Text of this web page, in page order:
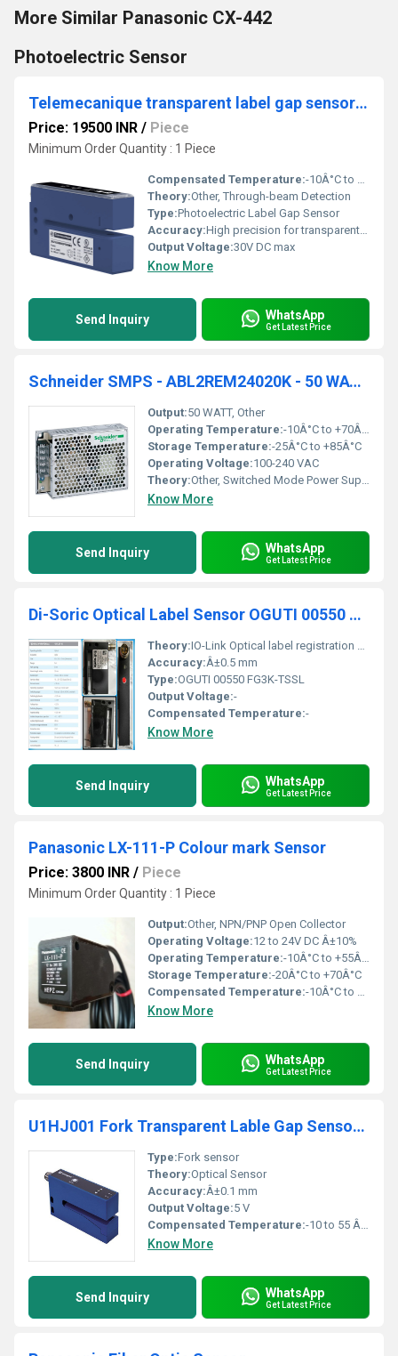
More Similar Panasonic CX-442
Photoelectric Sensor
Telemecanique transparent label gap sensor XUVU06M3KSNM8
Price: 19500 INR / Piece
Minimum Order Quantity : 1 Piece
Compensated Temperature:-10Â°C to +55Â°C
Theory:Other, Through-beam Detection
Type:Photoelectric Label Gap Sensor
Accuracy:High precision for transparent label detection
Output Voltage:30V DC max
Know More
Send Inquiry WhatsApp
Get Latest Price
Schneider SMPS - ABL2REM24020K - 50 WATT, 24 VDC, 2
Output:50 WATT, Other
Operating Temperature:-10Â°C to +70Â°C
Storage Temperature:-25Â°C to +85Â°C
Operating Voltage:100-240 VAC
Theory:Other, Switched Mode Power Supply
Know More
Send Inquiry WhatsApp
Get Latest Price
Di-Soric Optical Label Sensor OGUTI 00550 FG3K-TSSL
Theory:IO-Link Optical label registration sensor, Other
Accuracy:Â±0.5 mm
Type:OGUTI 00550 FG3K-TSSL
Output Voltage:-
Compensated Temperature:-
Know More
Send Inquiry WhatsApp
Get Latest Price
Panasonic LX-111-P Colour mark Sensor
Price: 3800 INR / Piece
Minimum Order Quantity : 1 Piece
Output:Other, NPN/PNP Open Collector
Operating Voltage:12 to 24V DC Â±10%
Operating Temperature:-10Â°C to +55Â°C
Storage Temperature:-20Â°C to +70Â°C
Compensated Temperature:-10Â°C to +55Â°C
Know More
Send Inquiry WhatsApp
Get Latest Price
U1HJ001 Fork Transparent Lable Gap Sensor Wenglor
Type:Fork sensor
Theory:Optical Sensor
Accuracy:Â±0.1 mm
Output Voltage:5 V
Compensated Temperature:-10 to 55 Â°C
Know More
Send Inquiry WhatsApp
Get Latest Price